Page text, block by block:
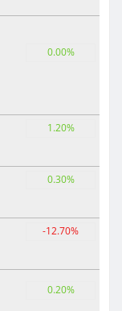
0.00%
1.20%
0.30%
-12.70%
0.20%